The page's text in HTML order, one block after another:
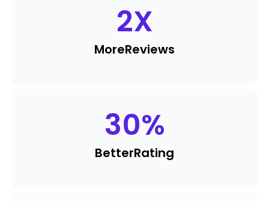
2X
MoreReviews
30%
BetterRating